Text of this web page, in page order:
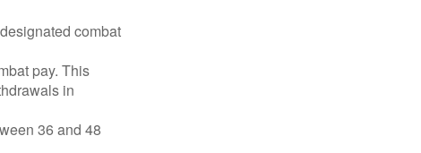
combat
pay. This
in
36 and 48